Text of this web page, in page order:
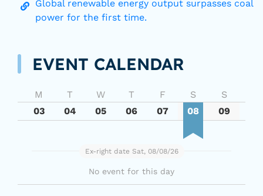
Global renewable energy output surpasses coal
power for the first time.
EVENT CALENDAR
M T W T F S
S
03
04 05 06 07 08 09
Ex-right date Sat, 08/08/26
No event for this day